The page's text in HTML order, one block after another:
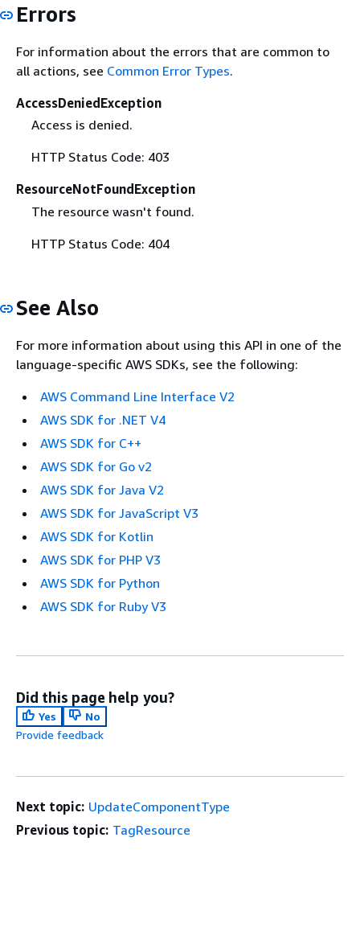
Errors
For information about the errors that are common to
all actions, see Common Error Types.
AccessDeniedException
Access is denied.
HTTP Status Code: 403
ResourceNotFoundException
The resource wasn't found.
HTTP Status Code: 404
See Also
For more information about using this API in one of the
language-specific AWS SDKs, see the following:
AWS Command Line Interface V2
AWS SDK for .NET V4
AWS SDK for C++
AWS SDK for Go v2
AWS SDK for Java V2
AWS SDK for JavaScript V3
AWS SDK for Kotlin
AWS SDK for PHP V3
AWS SDK for Python
AWS SDK for Ruby V3
Did this page help you?
Yes
No
Provide feedback
Next topic: UpdateComponentType
Previous topic: TagResource